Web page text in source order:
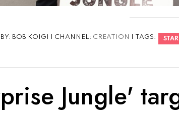
BY: BOB KOIGI | CHANNEL: CREATION | TAGS:
Jungle'